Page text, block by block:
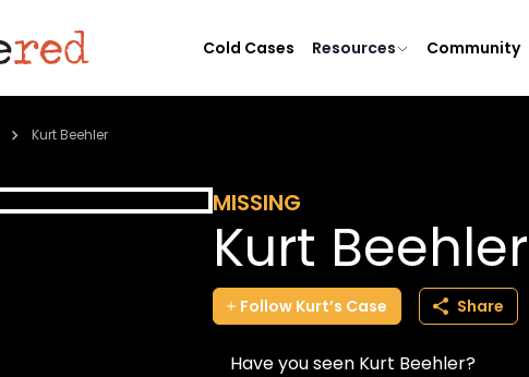
Cold Cases Resources Community
Kurt Beehler
MISSING
Kurt Beehler
Follow Kurt’s Case Share
Have you seen Kurt Beehler?